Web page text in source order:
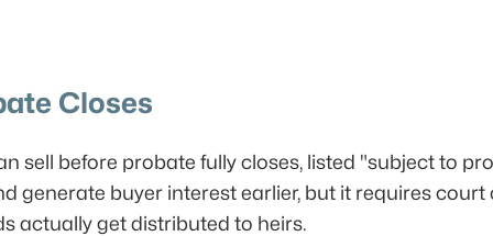
Closes
sell before probate fully closes, listed "subject to
generate buyer interest earlier, but it requires
actually get distributed to heirs.